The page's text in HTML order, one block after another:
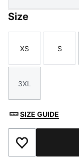
Size
Size
XS
Size
S
Size
3XL
SIZE GUIDE
Add to